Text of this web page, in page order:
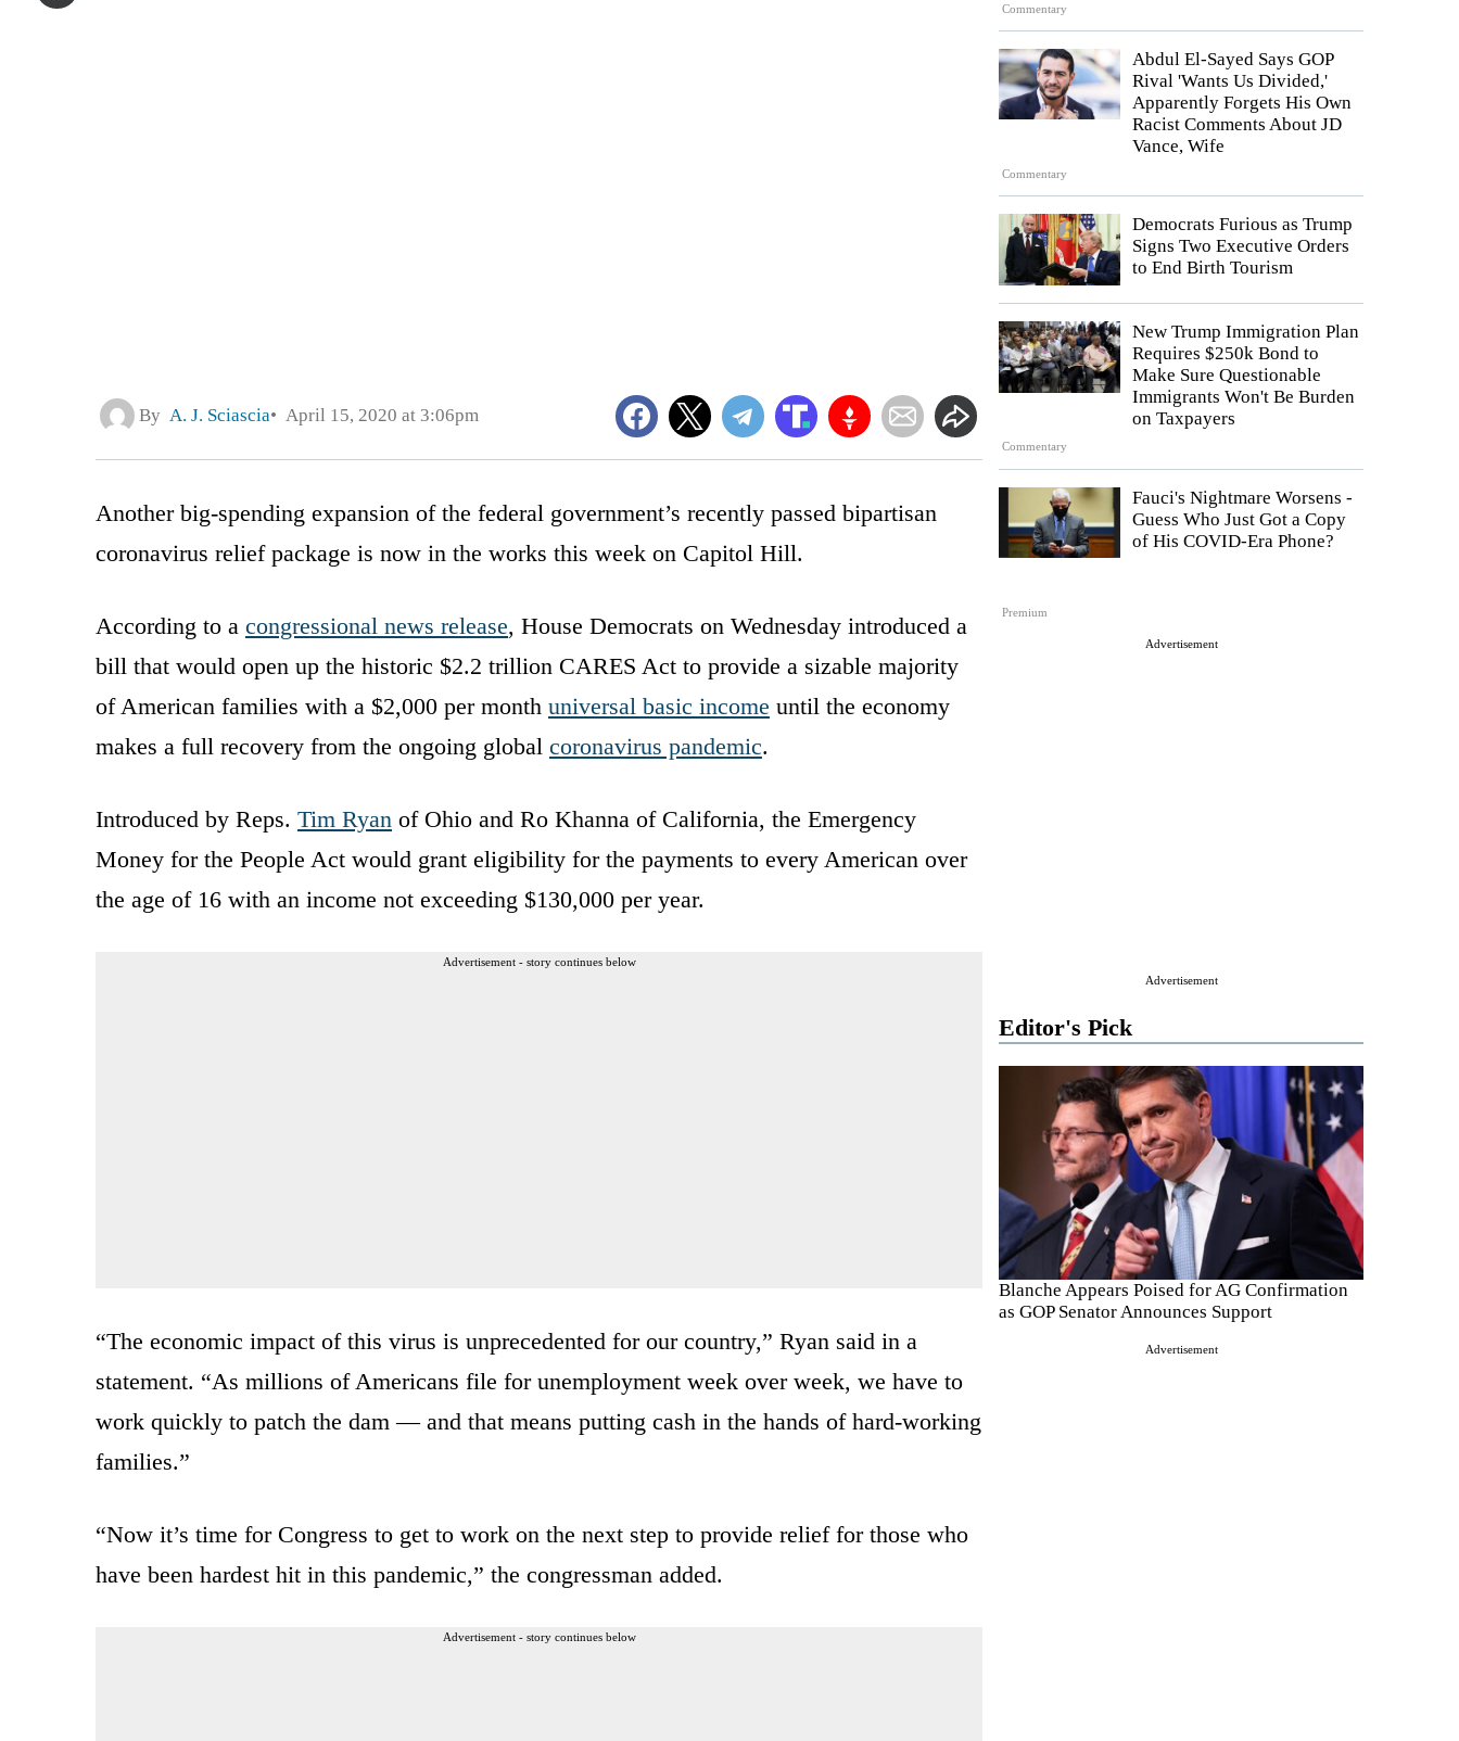
Commentary
Commentary
Abdul El-Sayed Says GOP
Rival 'Wants Us Divided,'
Apparently Forgets His Own
Racist Comments About JD
Vance, Wife
Democrats Furious as Trump
Signs Two Executive Orders
to End Birth Tourism
Commentary
New Trump Immigration Plan
Requires $250k Bond to
Make Sure Questionable
Immigrants Won't Be Burden
on Taxpayers
Premium
Fauci's Nightmare Worsens -
Guess Who Just Got a Copy
of His COVID-Era Phone?
Advertisement
Advertisement
Editor's Pick
Blanche Appears Poised for AG Confirmation
as GOP Senator Announces Support
Advertisement
By A. J. Sciascia April 15, 2020 at 3:06pm
Another big-spending expansion of the federal government’s recently passed bipartisan
coronavirus relief package is now in the works this week on Capitol Hill.
According to a congressional news release, House Democrats on Wednesday introduced a
bill that would open up the historic $2.2 trillion CARES Act to provide a sizable majority
of American families with a $2,000 per month universal basic income until the economy
makes a full recovery from the ongoing global coronavirus pandemic.
Introduced by Reps. Tim Ryan of Ohio and Ro Khanna of California, the Emergency
Money for the People Act would grant eligibility for the payments to every American over
the age of 16 with an income not exceeding $130,000 per year.
Advertisement - story continues below
“The economic impact of this virus is unprecedented for our country,” Ryan said in a
statement. “As millions of Americans file for unemployment week over week, we have to
work quickly to patch the dam — and that means putting cash in the hands of hard-working
families.”
“Now it’s time for Congress to get to work on the next step to provide relief for those who
have been hardest hit in this pandemic,” the congressman added.
Advertisement - story continues below